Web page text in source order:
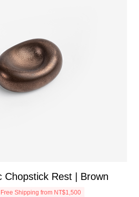
Chopstick Rest | Brown
Shipping from NT$1,500